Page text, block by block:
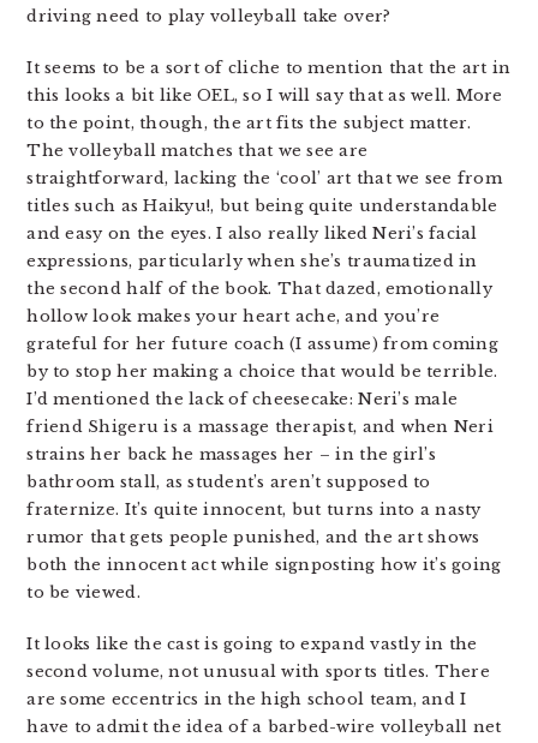
driving need to play volleyball take over?
It seems to be a sort of cliche to mention that the art in
this looks a bit like OEL, so I will say that as well. More
to the point, though, the art fits the subject matter.
The volleyball matches that we see are
straightforward, lacking the ‘cool’ art that we see from
titles such as Haikyu!, but being quite understandable
and easy on the eyes. I also really liked Neri’s facial
expressions, particularly when she’s traumatized in
the second half of the book. That dazed, emotionally
hollow look makes your heart ache, and you’re
grateful for her future coach (I assume) from coming
by to stop her making a choice that would be terrible.
I’d mentioned the lack of cheesecake: Neri’s male
friend Shigeru is a massage therapist, and when Neri
strains her back he massages her – in the girl’s
bathroom stall, as student’s aren’t supposed to
fraternize. It’s quite innocent, but turns into a nasty
rumor that gets people punished, and the art shows
both the innocent act while signposting how it’s going
to be viewed.
It looks like the cast is going to expand vastly in the
second volume, not unusual with sports titles. There
are some eccentrics in the high school team, and I
have to admit the idea of a barbed-wire volleyball net